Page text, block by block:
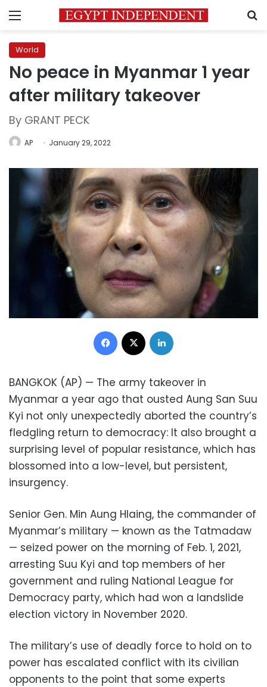
Menu
World
No peace in Myanmar 1 year
after military takeover
By GRANT PECK
AP January 29, 2022
Facebook
BANGKOK (AP) — The army takeover in
Myanmar a year ago that ousted Aung San Suu
Kyi not only unexpectedly aborted the country’s
fledgling return to democracy: It also brought a
surprising level of popular resistance, which has
blossomed into a low-level, but persistent,
insurgency.
Senior Gen. Min Aung Hlaing, the commander of
Myanmar’s military — known as the Tatmadaw
— seized power on the morning of Feb. 1, 2021,
arresting Suu Kyi and top members of her
government and ruling National League for
Democracy party, which had won a landslide
election victory in November 2020.
The military’s use of deadly force to hold on to
power has escalated conflict with its civilian
opponents to the point that some experts